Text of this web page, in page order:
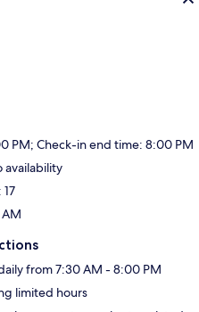
PM; Check-in end time: 8:00 PM
availability
from 7:30 AM - 8:00 PM
limited hours